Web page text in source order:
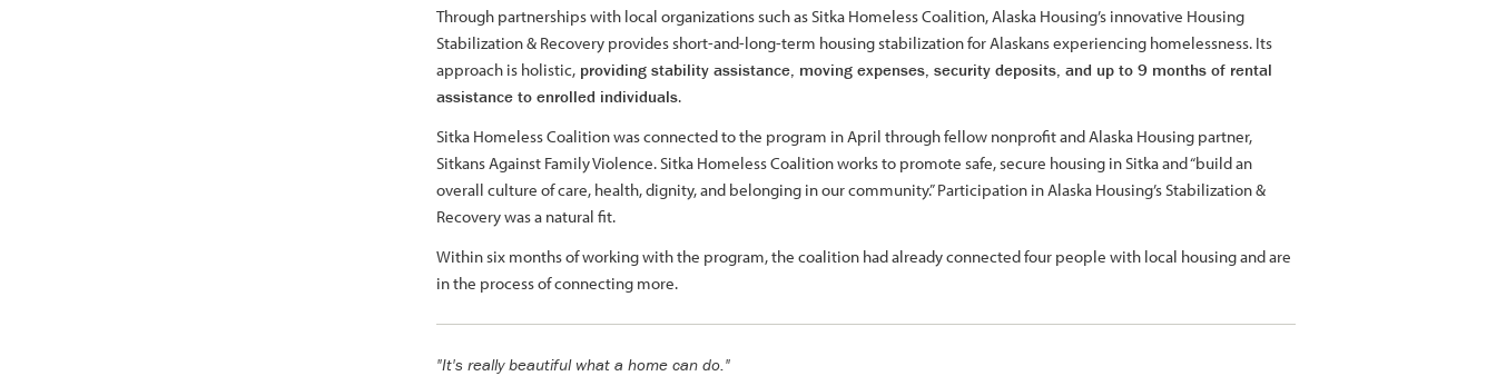
Through partnerships with local organizations such as Sitka Homeless Coalition, Alaska Housing’s innovative Housing
Stabilization & Recovery provides short-and-long-term housing stabilization for Alaskans experiencing homelessness. Its
approach is holistic, providing stability assistance, moving expenses, security deposits, and up to 9 months of rental
assistance to enrolled individuals.
Sitka Homeless Coalition was connected to the program in April through fellow nonprofit and Alaska Housing partner,
Sitkans Against Family Violence. Sitka Homeless Coalition works to promote safe, secure housing in Sitka and “build an
overall culture of care, health, dignity, and belonging in our community.” Participation in Alaska Housing’s Stabilization &
Recovery was a natural fit.
Within six months of working with the program, the coalition had already connected four people with local housing and are
in the process of connecting more.
"It's really beautiful what a home can do."